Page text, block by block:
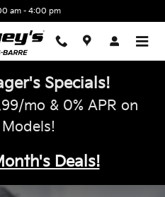
Barre
am - 4:00 pm
Specials!
mo & 0% APR on
Deals!